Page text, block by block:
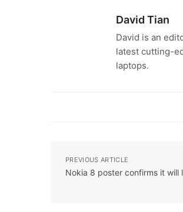
David Tian
David is an
latest cutting-
laptops.
PREVIOUS ARTICLE
Nokia 8 poster confirms it will